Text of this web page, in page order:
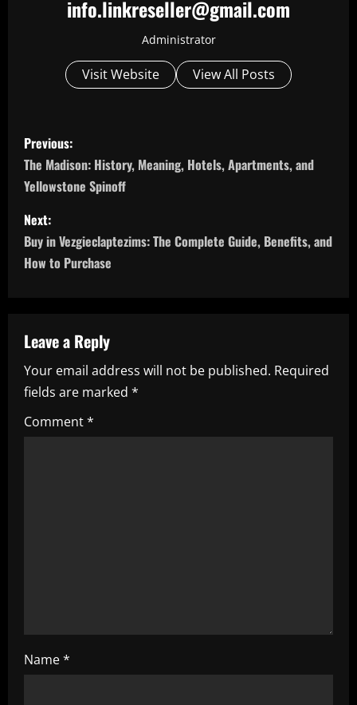
info.linkreseller@gmail.com
Administrator
Visit Website View All Posts
P
o
s
t
n
v
i
g
a
Previous:
The Madison: History, Meaning, Hotels, Apartments, and
Yellowstone Spinoff
Next:
Buy in Vezgieclaptezims: The Complete Guide, Benefits, and
How to Purchase
Leave a Reply
Your email address will not be published. Required
fields are marked *
Comment*
Name*